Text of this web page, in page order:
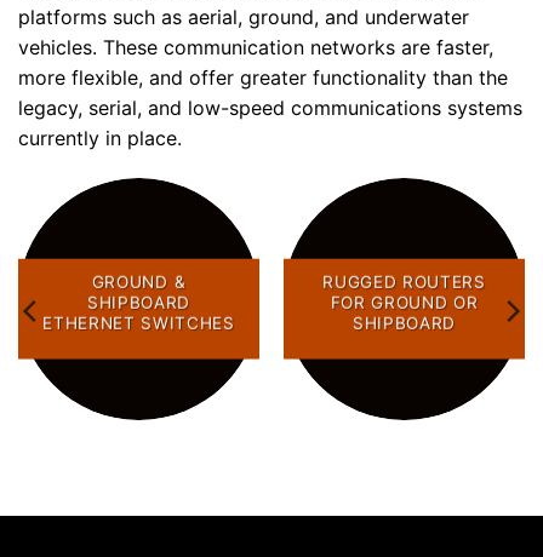
platforms such as aerial, ground, and underwater
vehicles. These communication networks are faster,
more flexible, and offer greater functionality than the
legacy, serial, and low-speed communications systems
currently in place.
GROUND &
SHIPBOARD
ETHERNET SWITCHES
RUGGED ROUTERS
FOR GROUND OR
SHIPBOARD